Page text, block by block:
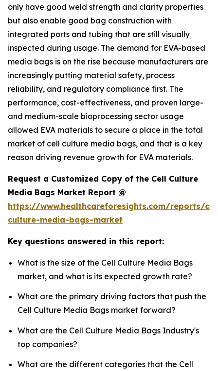
only have good weld strength and clarity properties
but also enable good bag construction with
integrated ports and tubing that are still visually
inspected during usage. The demand for EVA-based
media bags is on the rise because manufacturers are
increasingly putting material safety, process
reliability, and regulatory compliance first. The
performance, cost-effectiveness, and proven large-
and medium-scale bioprocessing sector usage
allowed EVA materials to secure a place in the total
market of cell culture media bags, and that is a key
reason driving revenue growth for EVA materials.
Request a Customized Copy of the Cell Culture
Media Bags Market Report @
https://www.healthcareforesights.com/reports/
culture-media-bags-market
Key questions answered in this report:
What is the size of the Cell Culture Media Bags
market, and what is its expected growth rate?
What are the primary driving factors that push the
Cell Culture Media Bags market forward?
What are the Cell Culture Media Bags Industry's
top companies?
What are the different categories that the Cell